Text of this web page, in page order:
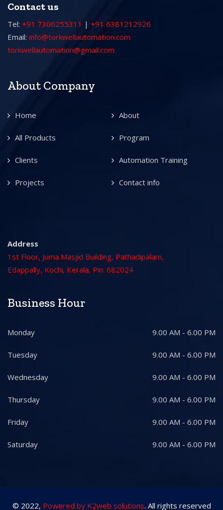
Contact us
Tel: +91 7306255311 | +91 6381212926
Email: info@torkwellautomation.com
torkwellautomation@gmail.com
About Company
Home About
All Products Program
Clients Automation Training
Projects Contact info
Address
1st Floor, Juma Masjid Building, Pathadipalam,
Edappally, Kochi, Kerala, Pin: 682024
Business Hour
Monday 9.00 AM - 6.00 PM
Tuesday 9.00 AM - 6.00 PM
Wednesday 9.00 AM - 6.00 PM
Thursday 9.00 AM - 6.00 PM
Friday 9.00 AM - 6.00 PM
Saturday 9.00 AM - 6.00 PM
© 2022, Powered by K2web solutions. All rights reserved